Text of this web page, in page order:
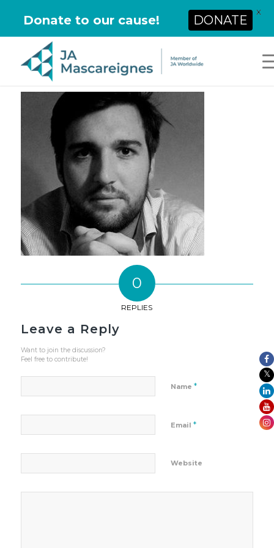
0
REPLIES
Leave a Reply
Want to join the discussion?
Feel free to contribute!
Name *
Email *
Website
Donate to our cause! DONATE
X